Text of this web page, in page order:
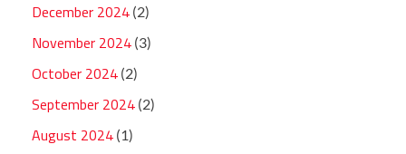
December 2024 (2)
November 2024 (3)
October 2024 (2)
September 2024 (2)
August 2024 (1)